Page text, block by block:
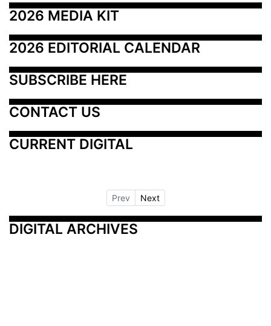
2026 MEDIA KIT
2026 EDITORIAL CALENDAR
SUBSCRIBE HERE
CONTACT US
CURRENT DIGITAL
Prev Next
DIGITAL ARCHIVES